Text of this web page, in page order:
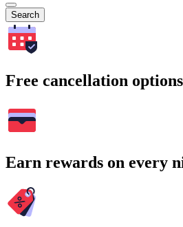
Search
Free cancellation
Earn rewards on every